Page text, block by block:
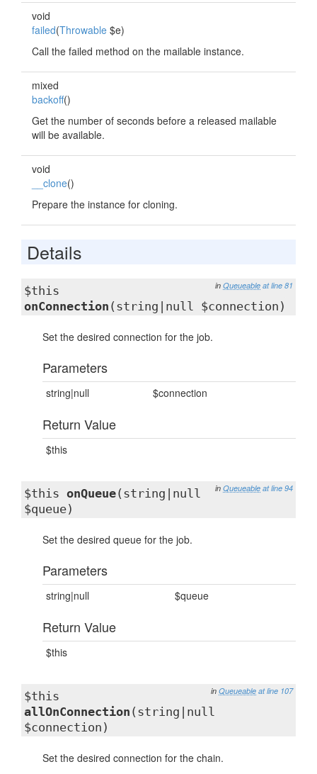
void
failed(Throwable $e)
Call the failed method on the mailable instance.
mixed
backoff()
Get the number of seconds before a released mailable
will be available.
void
__clone()
Prepare the instance for cloning.
Details
in Queueable at line 81
$this
onConnection (string|null $connection)
Set the desired connection for the job.
Parameters
string|null $connection
Return Value
$this
in Queueable at line 94
$this onQueue(string|null
$queue)
Set the desired queue for the job.
Parameters
string|null $queue
Return Value
$this
in Queueable at line 107
$this
allOnConnection (string|null
$connection)
Set the desired connection for the chain.